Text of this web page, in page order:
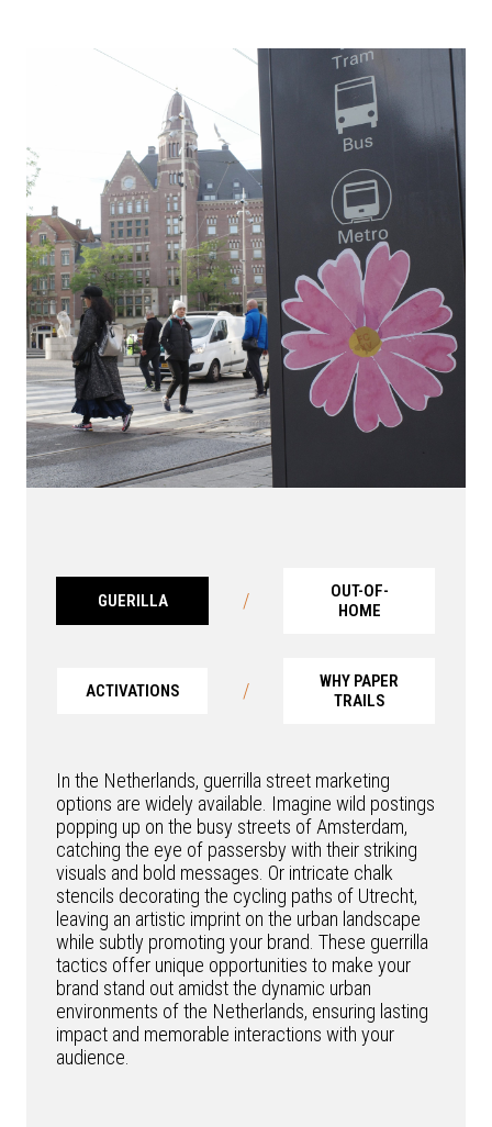
GUERILLA /
OUT-OF-
HOME
ACTIVATIONS /
WHY PAPER
TRAILS
In the Netherlands, guerrilla street marketing
options are widely available. Imagine wild postings
popping up on the busy streets of Amsterdam,
catching the eye of passersby with their striking
visuals and bold messages. Or intricate chalk
stencils decorating the cycling paths of Utrecht,
leaving an artistic imprint on the urban landscape
while subtly promoting your brand. These guerrilla
tactics offer unique opportunities to make your
brand stand out amidst the dynamic urban
environments of the Netherlands, ensuring lasting
impact and memorable interactions with your
audience.